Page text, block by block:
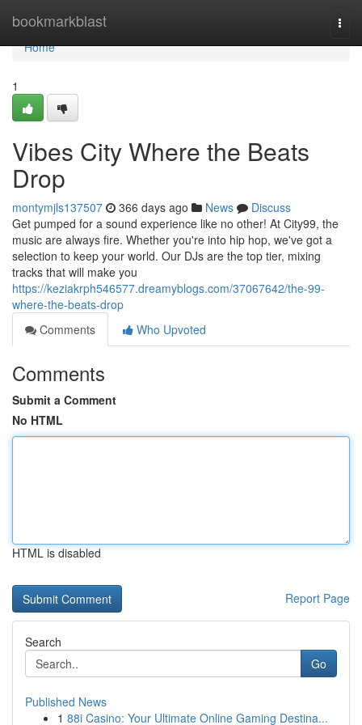
bookmarkblast
Home
Home
1
Vibes City Where the Beats
Drop
montymjls137507 366 days ago News
Discuss
Get pumped for a sound experience like no other! At City99, the
music are always fire. Whether you're into hip hop, we've got a
selection to keep your world. Our DJs are the top tier, mixing
tracks that will make you
https://keziakrph546577.dreamyblogs.com/37067642/the-99-
where-the-beats-drop
Comments
Who Upvoted
Comments
Submit a Comment
No HTML
HTML is disabled
Report Page
Search
Go
Published News
1 88i Casino: Your Ultimate Online Gaming Destina...